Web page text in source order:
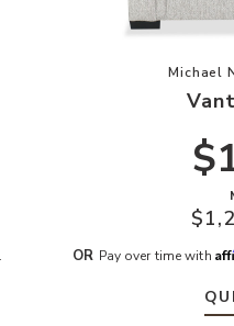
Wishlist Michael
OR Pay over time with